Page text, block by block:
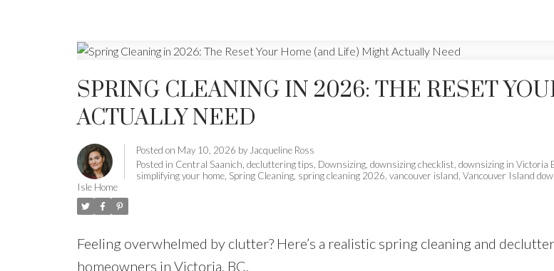
SPRING CLEANING IN 2026: THE RESET
ACTUALLY NEED
Posted on May 10, 2026 by Jacqueline Ross
Posted in Central Saanich, decluttering tips, Downsizing, downsizing checklist, downsizing in Victoria
simplifying your home, Spring Cleaning, spring cleaning 2026, vancouver island, Vancouver Island
Isle Home
Feeling overwhelmed by clutter? Here’s a realistic spring cleaning and
homeowners in Victoria, BC.